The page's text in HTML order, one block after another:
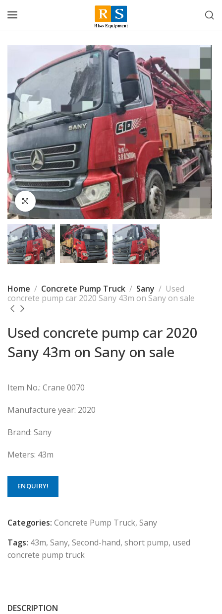
Home Concrete Pump Truck Sany
Used
concrete pump car 2020 Sany 43m on Sany on sale
Used concrete pump car 2020
Sany 43m on Sany on sale
Item No.: Crane 0070
Manufacture year: 2020
Brand: Sany
Meters: 43m
ENQUIRY!
Categories: Concrete Pump Truck, Sany
Tags: 43m, Sany, Second-hand, short pump, used
concrete pump truck
DESCRIPTION